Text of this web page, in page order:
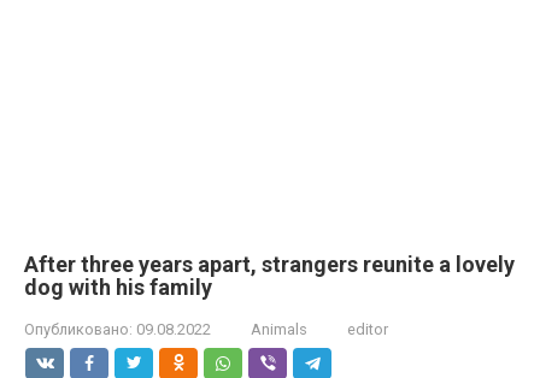
After three years apart, strangers reunite a lovely
dog with his family
Опубликовано: 09.08.2022 Animals editor